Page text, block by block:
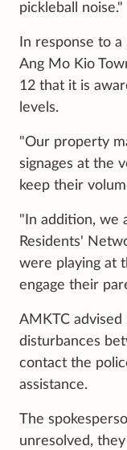
pickleball noise."
In response to
Ang Mo Kio
12 that it is
levels.
"Our property
signages at the
keep their
"In addition, we
Residents'
were playing at
engage their
AMKTC
disturbances
contact the
assistance.
The
unresolved,